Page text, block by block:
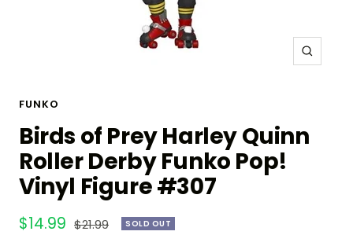
Zoom
FUNKO
Birds of Prey Harley Quinn
Roller Derby Funko Pop!
Vinyl Figure #307
Sale
$14.99 Regular
$21.99 SOLD OUT